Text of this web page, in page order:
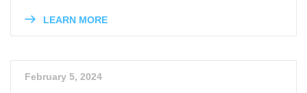
LEARN MORE
February 5, 2024